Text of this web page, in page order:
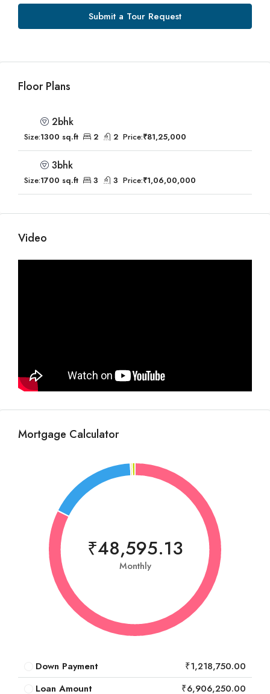
Submit a Tour Request
Floor Plans
2bhk
Size:1300 sq.ft 2 2 Price:₹81,25,000
3bhk
Size:1700 sq.ft 3 3 Price:₹1,06,00,000
Video
Mortgage Calculator
₹48,595.13
Monthly
Down Payment
₹1,218,750.00
Loan Amount
₹6,906,250.00